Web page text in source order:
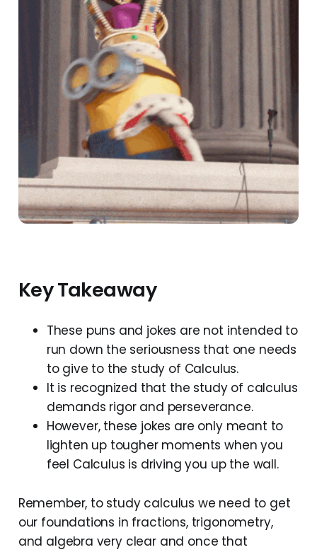
Key Takeaway
These puns and jokes are not intended to
run down the seriousness that one needs
to give to the study of Calculus.
It is recognized that the study of calculus
demands rigor and perseverance.
However, these jokes are only meant to
lighten up tougher moments when you
feel Calculus is driving you up the wall.
Remember, to study calculus we need to get
our foundations in fractions, trigonometry,
and algebra very clear and once that